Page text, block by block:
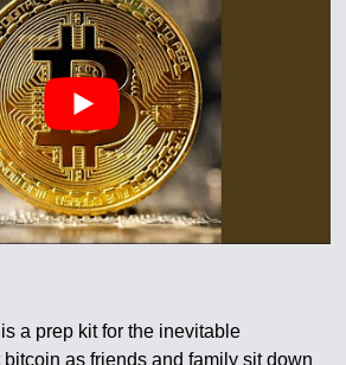
a prep kit for the inevitable
as friends and family sit down